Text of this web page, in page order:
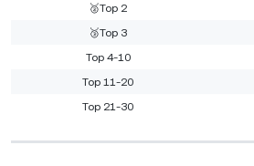
🥈Top 2
🥉Top 3
Top 4-10
Top 11-20
Top 21-30